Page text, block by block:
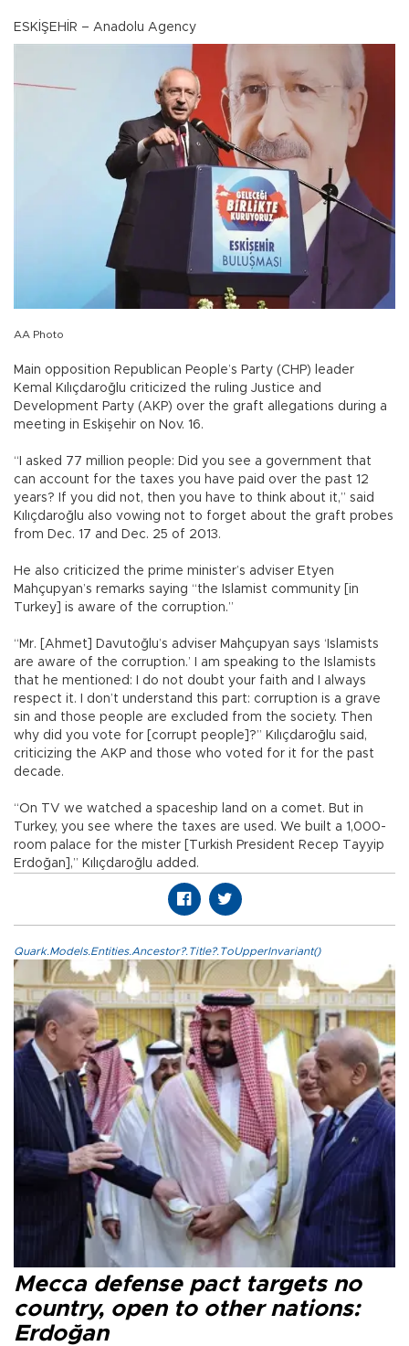
ESKİŞEHİR – Anadolu Agency
AA Photo
Main opposition Republican People’s Party (CHP) leader
Kemal Kılıçdaroğlu criticized the ruling Justice and
Development Party (AKP) over the graft allegations during a
meeting in Eskişehir on Nov. 16.
“I asked 77 million people: Did you see a government that
can account for the taxes you have paid over the past 12
years? If you did not, then you have to think about it,” said
Kılıçdaroğlu also vowing not to forget about the graft probes
from Dec. 17 and Dec. 25 of 2013.
He also criticized the prime minister’s adviser Etyen
Mahçupyan’s remarks saying “the Islamist community [in
Turkey] is aware of the corruption.”
“Mr. [Ahmet] Davutoğlu’s adviser Mahçupyan says ‘Islamists
are aware of the corruption.’ I am speaking to the Islamists
that he mentioned: I do not doubt your faith and I always
respect it. I don’t understand this part: corruption is a grave
sin and those people are excluded from the society. Then
why did you vote for [corrupt people]?” Kılıçdaroğlu said,
criticizing the AKP and those who voted for it for the past
decade.
“On TV we watched a spaceship land on a comet. But in
Turkey, you see where the taxes are used. We built a 1,000-
room palace for the mister [Turkish President Recep Tayyip
Erdoğan],” Kılıçdaroğlu added.
Quark.Models.Entities.Ancestor?.Title?.ToUpperInvariant()
Mecca defense pact targets no
country, open to other nations:
Erdoğan